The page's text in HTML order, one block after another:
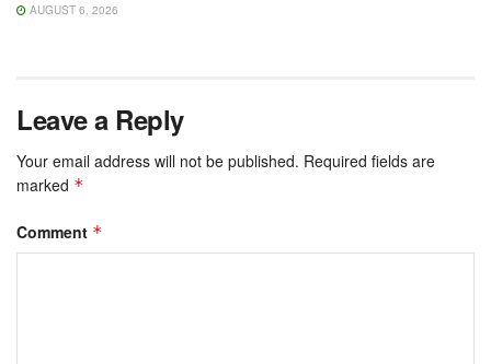
AUGUST 6, 2026
Leave a Reply
Your email address will not be published. Required fields are
marked *
Comment *